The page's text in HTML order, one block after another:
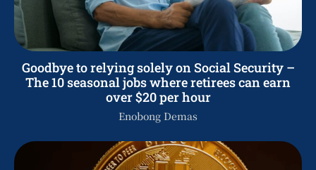
Goodbye to relying solely on Social Security –
The 10 seasonal jobs where retirees can earn
over $20 per hour
Enobong Demas